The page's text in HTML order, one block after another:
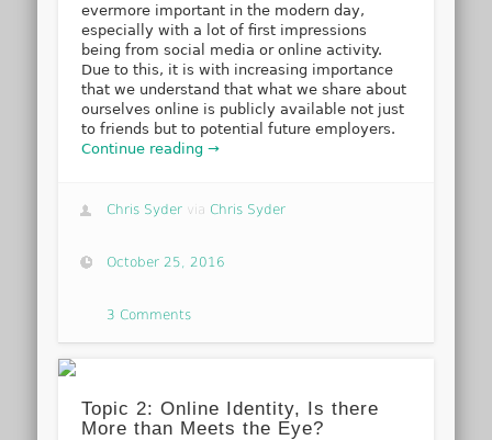
evermore important in the modern day,
especially with a lot of first impressions
being from social media or online activity.
Due to this, it is with increasing importance
that we understand that what we share about
ourselves online is publicly available not just
to friends but to potential future employers.
Continue reading →
Chris Syder via Chris Syder
October 25, 2016
3 Comments
Topic 2: Online Identity, Is there
More than Meets the Eye?